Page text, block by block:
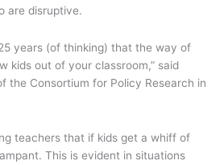
are disruptive.
years (of thinking) that the way of
kids out of your classroom,” said
the Consortium for Policy Research in
teachers that if kids get a whiff of
This is evident in situations